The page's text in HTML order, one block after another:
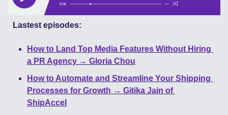
Lastest episodes:
How to Land Top Media Features Without Hiring
a PR Agency → Gloria Chou
How to Automate and Streamline Your Shipping
Processes for Growth → Gitika Jain of
ShipAccel